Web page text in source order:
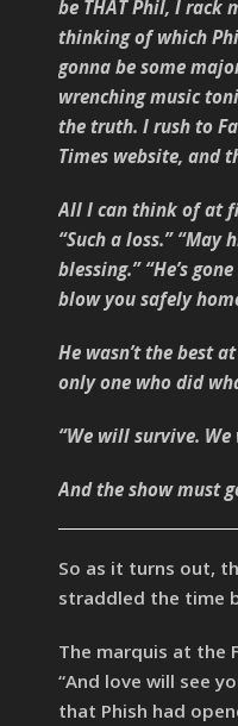
be THAT Phil, I rack
thinking of which
gonna be some
wrenching music
the truth. I rush to
Times website, and
All I can think of at
“Such a loss.” “May
blessing.” “He’s
blow you safely
He wasn’t the best
only one who did
“We will survive.
And the show must
So as it turns out,
straddled the time
The marquis at the
“And love will see
that Phish had